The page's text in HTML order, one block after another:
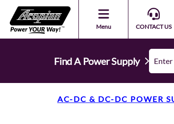
Menu CONTACT US
Find A Power Supply
AC-DC & DC-DC POWER